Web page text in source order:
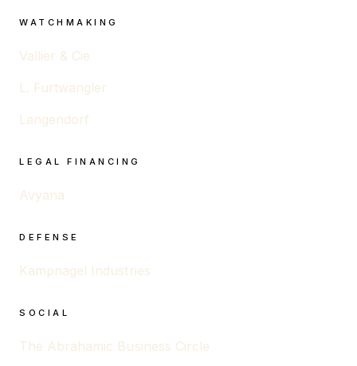
WATCHMAKING
Vallier & Cie
L. Furtwängler
Langendorf
LEGAL FINANCING
Avyana
DEFENSE
Kampnagel Industries
SOCIAL
The Abrahamic Business Circle